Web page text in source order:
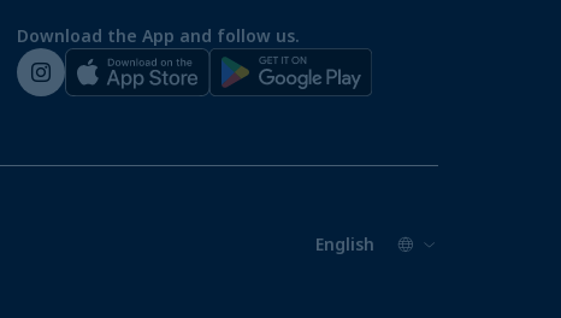
Download the App and follow us.